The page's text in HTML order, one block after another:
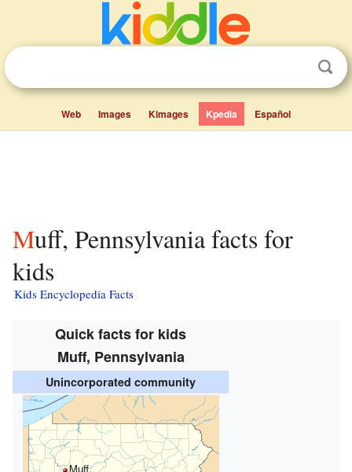
Web Images Kimages Kpedia Español
Muff, Pennsylvania facts for
kids
Kids Encyclopedia Facts
Quick facts for kids
Muff, Pennsylvania
Unincorporated community
Muff,